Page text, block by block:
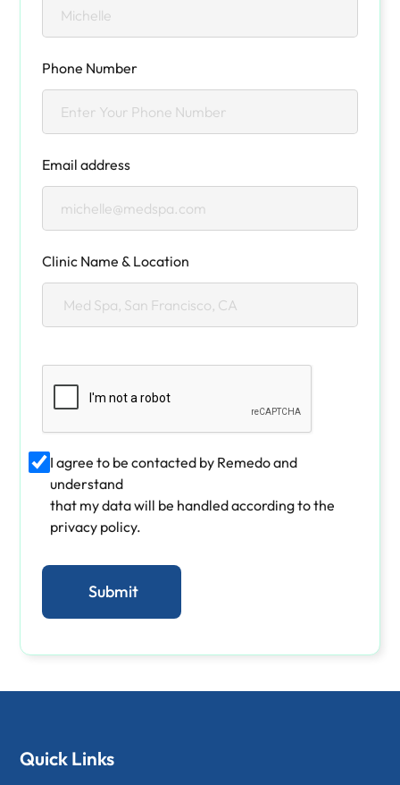
Phone Number
Email address
Clinic Name & Location
I agree to be contacted by Remedo and
understand
that my data will be handled according to the
privacy policy.
Quick Links